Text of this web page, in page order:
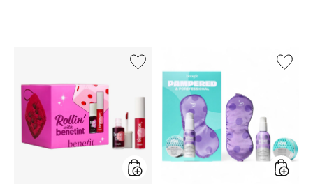
Like
Benefit
with
Like
Benefit
Gift
Set